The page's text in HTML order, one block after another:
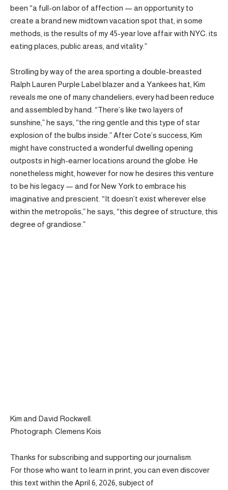
been “a full-on labor of affection — an opportunity to
create a brand new midtown vacation spot that, in some
methods, is the results of my 45-year love affair with NYC: its
eating places, public areas, and vitality.”
Strolling by way of the area sporting a double-breasted
Ralph Lauren Purple Label blazer and a Yankees hat, Kim
reveals me one of many chandeliers; every had been reduce
and assembled by hand. “There’s like two layers of
sunshine,” he says, “the ring gentle and this type of star
explosion of the bulbs inside.” After Cote’s success, Kim
might have constructed a wonderful dwelling opening
outposts in high-earner locations around the globe. He
nonetheless might, however for now he desires this venture
to be his legacy — and for New York to embrace his
imaginative and prescient. “It doesn’t exist wherever else
within the metropolis,” he says, “this degree of structure, this
degree of grandiose.”
Kim and David Rockwell.
Photograph: Clemens Kois
Thanks for subscribing and supporting our journalism.
For those who want to learn in print, you can even discover
this text within the April 6, 2026, subject of